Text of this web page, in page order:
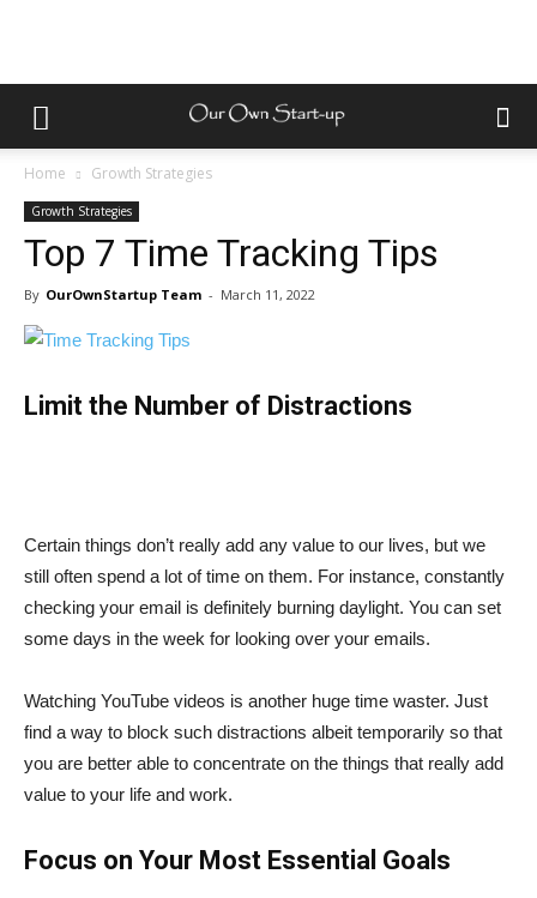
Home Growth Strategies
Growth Strategies
Top 7 Time Tracking Tips
By OurOwnStartup Team - March 11, 2022
Limit the Number of Distractions
Certain things don’t really add any value to our lives, but we
still often spend a lot of time on them. For instance, constantly
checking your email is definitely burning daylight. You can set
some days in the week for looking over your emails.
Watching YouTube videos is another huge time waster. Just
find a way to block such distractions albeit temporarily so that
you are better able to concentrate on the things that really add
value to your life and work.
Focus on Your Most Essential Goals